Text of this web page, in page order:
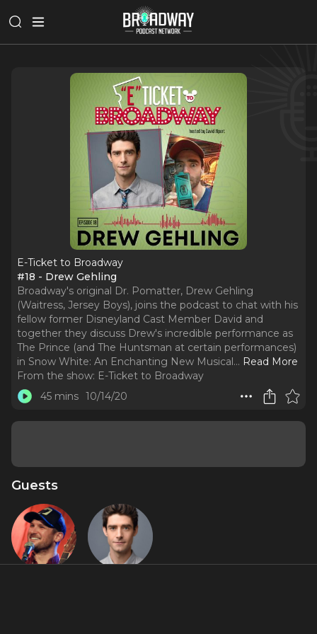
E-Ticket to Broadway
#18 - Drew Gehling
Broadway's original Dr. Pomatter, Drew Gehling
(Waitress, Jersey Boys), joins the podcast to chat with his
fellow former Disneyland Cast Member David and
together they discuss Drew's incredible performance as
The Prince (and The Huntsman at certain performances)
in Snow White: An Enchanting New Musical... Read More
From the show: E-Ticket to Broadway
45 mins 10/14/20
Guests